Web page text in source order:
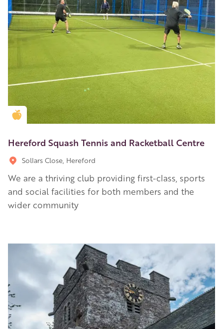
Golden Apple partner
Hereford Squash Tennis and Racketball Centre
Sollars Close, Hereford
We are a thriving club providing first-class, sports
and social facilities for both members and the
wider community